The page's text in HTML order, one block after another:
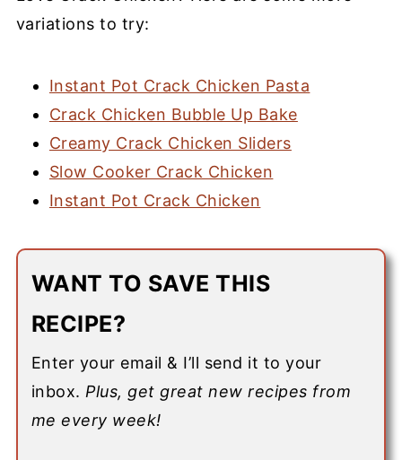
variations to try:
Instant Pot Crack Chicken Pasta
Crack Chicken Bubble Up Bake
Creamy Crack Chicken Sliders
Slow Cooker Crack Chicken
Instant Pot Crack Chicken
WANT TO SAVE THIS
RECIPE?
Enter your email & I’ll send it to your
inbox. Plus, get great new recipes from
me every week!